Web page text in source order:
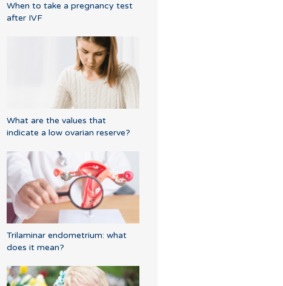
When to take a pregnancy test
after IVF
What are the values that
indicate a low ovarian reserve?
Trilaminar endometrium: what
does it mean?